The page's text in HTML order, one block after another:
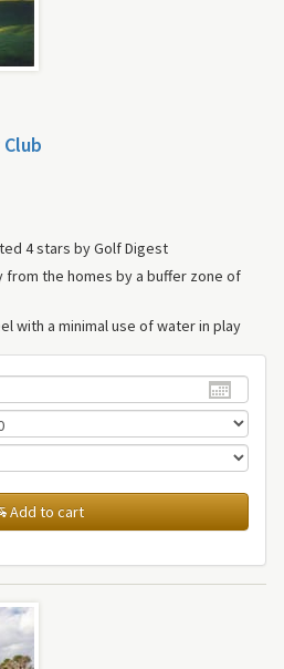
4 stars by Golf Digest
from the homes by a buffer zone of
with a minimal use of water in play
Add to cart